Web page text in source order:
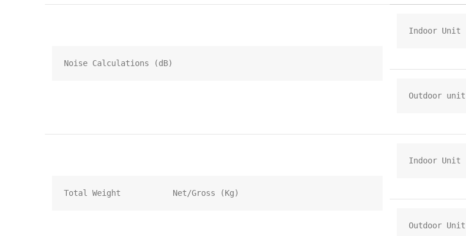
Noise Calculations (dB)
Indoor Unit
Outdoor unit
Total Weight           Net/Gross (Kg)
Indoor Unit
Outdoor Unit